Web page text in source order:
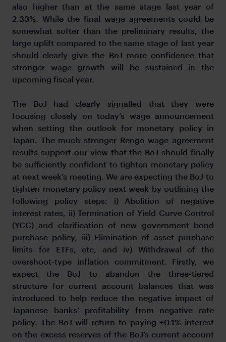
also higher than at the same stage last year of
2.33%. While the final wage agreements could be
somewhat softer than the preliminary results, the
large uplift compared to the same stage of last year
should clearly give the BoJ more confidence that
stronger wage growth will be sustained in the
upcoming fiscal year.
The BoJ had clearly signalled that they were
focusing closely on today’s wage announcement
when setting the outlook for monetary policy in
Japan. The much stronger Rengo wage agreement
results support our view that the BoJ should finally
be sufficiently confident to tighten monetary policy
at next week’s meeting. We are expecting the BoJ to
tighten monetary policy next week by outlining the
following policy steps: i) Abolition of negative
interest rates, ii) Termination of Yield Curve Control
(YCC) and clarification of new government bond
purchase policy, iii) Elimination of asset purchase
limits for ETFs, etc, and iv) Withdrawal of the
overshoot-type inflation commitment. Firstly, we
expect the BoJ to abandon the three-tiered
structure for current account balances that was
introduced to help reduce the negative impact of
Japanese banks’ profitability from negative rate
policy. The BoJ will return to paying +0.1% interest
on the excess reserves of the BoJ’s current account